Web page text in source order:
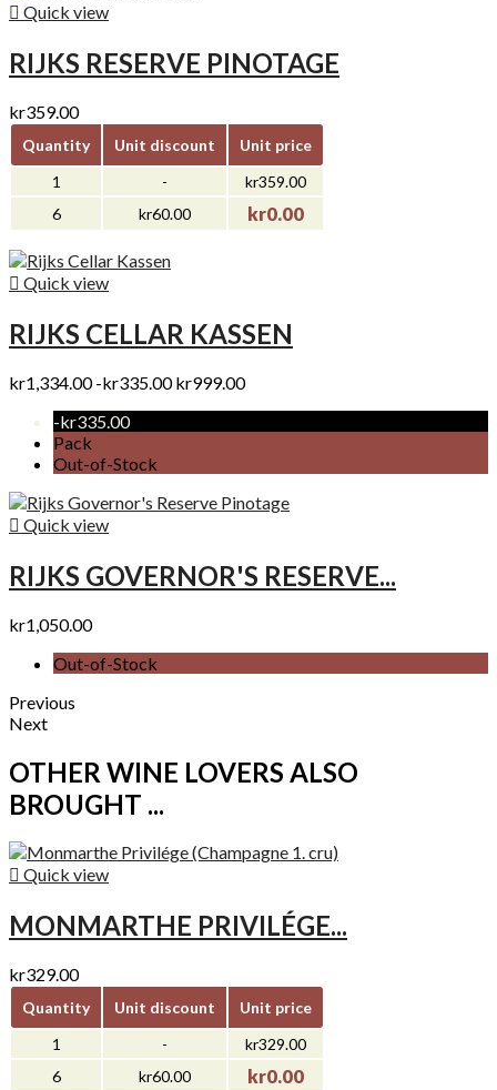
 Quick view
RIJKS RESERVE PINOTAGE
kr359.00
Quantity Unit discount
Unit price
1
-
kr359.00
6
kr60.00 kr0.00
 Quick view
RIJKS CELLAR KASSEN
kr1,334.00 -kr335.00 kr999.00
-kr335.00
Pack
Out-of-Stock
 Quick view
RIJKS GOVERNOR'S RESERVE...
kr1,050.00
Out-of-Stock
Previous
Next
OTHER WINE LOVERS ALSO
BROUGHT ...
 Quick view
MONMARTHE PRIVILÉGE...
kr329.00
Quantity Unit discount
Unit price
1
-
kr329.00
6
kr60.00 kr0.00